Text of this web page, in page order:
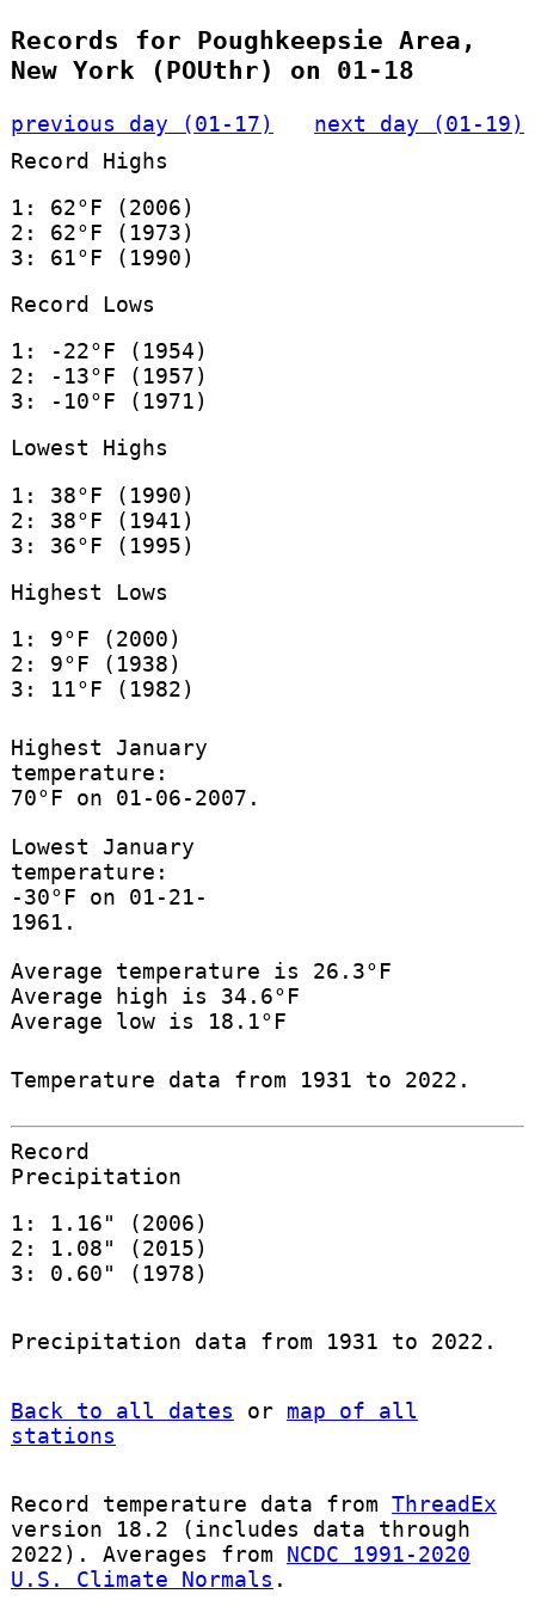
Records for Poughkeepsie Area,
New York (POUthr) on 01-18
previous day (01-17)
next day (01-19)
Record Highs
1: 62°F (2006)
2: 62°F (1973)
3: 61°F (1990)
Record Lows
1: -22°F (1954)
2: -13°F (1957)
3: -10°F (1971)
Lowest Highs
1: 38°F (1990)
2: 38°F (1941)
3: 36°F (1995)
Highest Lows
1: 9°F (2000)
2: 9°F (1938)
3: 11°F (1982)
Highest January
temperature:
70°F on 01-06-2007.
Lowest January
temperature:
-30°F on 01-21-
1961.
Average temperature is 26.3°F
Average high is 34.6°F
Average low is 18.1°F
Temperature data from 1931 to 2022.
Record
Precipitation
1: 1.16" (2006)
2: 1.08" (2015)
3: 0.60" (1978)
Precipitation data from 1931 to 2022.
Back to all dates or map of all
stations
Record temperature data from ThreadEx
version 18.2 (includes data through
2022). Averages from NCDC 1991-2020
U.S. Climate Normals .